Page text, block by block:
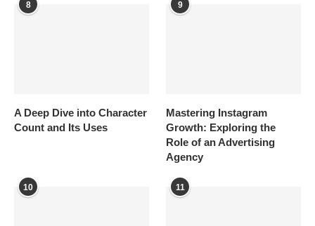
8
A Deep Dive into Character
Count and Its Uses
9
Mastering Instagram
Growth: Exploring the
Role of an Advertising
Agency
10 11